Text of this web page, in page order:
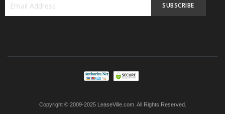
SUBSCRIBE
Copyright © 2009-2025 LeaseVille.com. All Rights Reserved.